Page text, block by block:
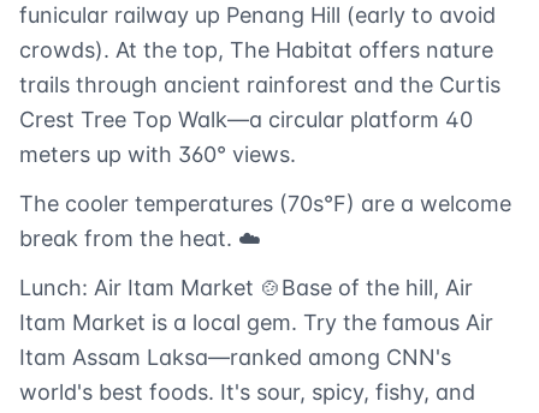
funicular railway up Penang Hill (early to avoid
crowds). At the top, The Habitat offers nature
trails through ancient rainforest and the Curtis
Crest Tree Top Walk—a circular platform 40
meters up with 360° views.
The cooler temperatures (70s°F) are a welcome
break from the heat. ☁️
Lunch: Air Itam Market 🍲Base of the hill, Air
Itam Market is a local gem. Try the famous Air
Itam Assam Laksa—ranked among CNN's
world's best foods. It's sour, spicy, fishy, and